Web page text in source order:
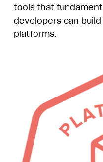
tools that
developers can
platforms.